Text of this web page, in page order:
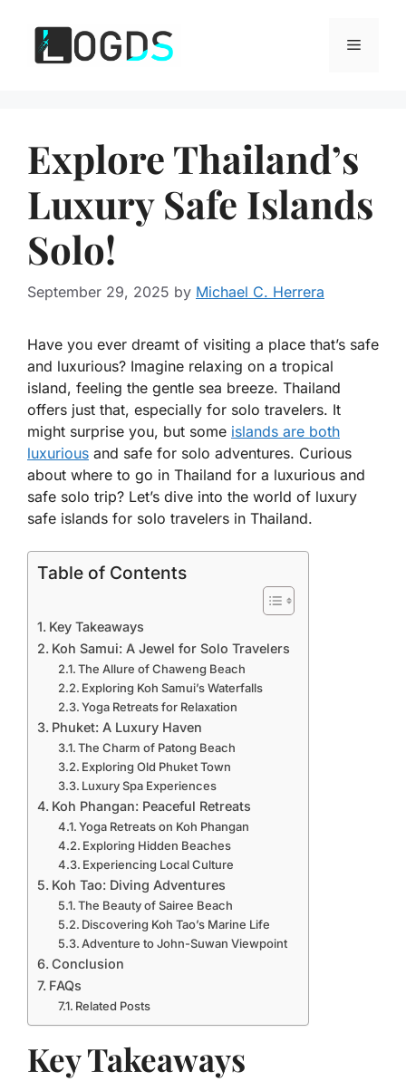
content
Menu
Explore Thailand’s
Luxury Safe Islands
Solo!
September 29, 2025 by Michael C. Herrera
Have you ever dreamt of visiting a place that’s safe
and luxurious? Imagine relaxing on a tropical
island, feeling the gentle sea breeze. Thailand
offers just that, especially for solo travelers. It
might surprise you, but some islands are both
luxurious and safe for solo adventures. Curious
about where to go in Thailand for a luxurious and
safe solo trip? Let’s dive into the world of luxury
safe islands for solo travelers in Thailand.
Table of Contents
Key Takeaways
Koh Samui: A Jewel for Solo Travelers
The Allure of Chaweng Beach
Exploring Koh Samui’s Waterfalls
Yoga Retreats for Relaxation
Phuket: A Luxury Haven
The Charm of Patong Beach
Exploring Old Phuket Town
Luxury Spa Experiences
Koh Phangan: Peaceful Retreats
Yoga Retreats on Koh Phangan
Exploring Hidden Beaches
Experiencing Local Culture
Koh Tao: Diving Adventures
The Beauty of Sairee Beach
Discovering Koh Tao’s Marine Life
Adventure to John-Suwan Viewpoint
Conclusion
FAQs
Related Posts
Key Takeaways